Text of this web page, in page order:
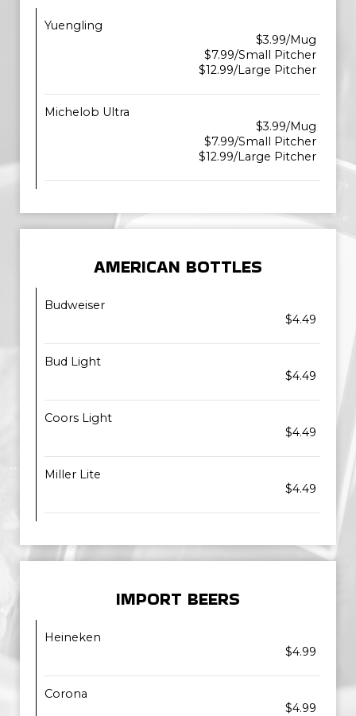
Yuengling
$3.99/Mug
$7.99/Small Pitcher
$12.99/Large Pitcher
Michelob Ultra
$3.99/Mug
$7.99/Small Pitcher
$12.99/Large Pitcher
AMERICAN BOTTLES
Budweiser
$4.49
Bud Light
$4.49
Coors Light
$4.49
Miller Lite
$4.49
IMPORT BEERS
Heineken
$4.99
Corona
$4.99